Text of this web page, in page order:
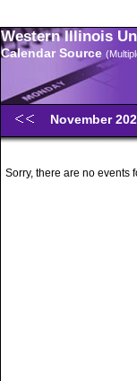
Western Illinois
Calendar Source
November
Sorry, there are no events